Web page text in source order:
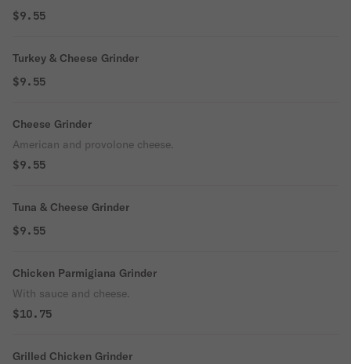
$9.55
Turkey & Cheese Grinder
$9.55
Cheese Grinder
American and provolone cheese.
$9.55
Tuna & Cheese Grinder
$9.55
Chicken Parmigiana Grinder
With sauce and cheese.
$10.75
Grilled Chicken Grinder